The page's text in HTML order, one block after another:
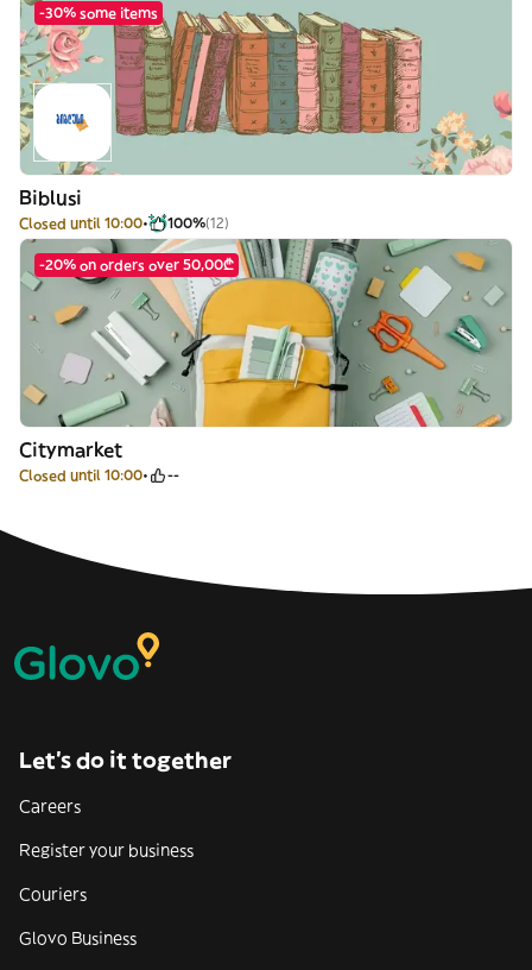
-30% some items
Biblusi
Closed until 10:00 100%(12)
-20% on orders over 50,00₾
Citymarket
Closed until 10:00 --
Let’s do it together
Careers
Register your business
Couriers
Glovo Business